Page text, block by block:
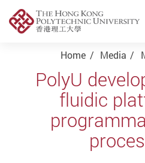
Start main content
Home Media
PolyU
fluidic